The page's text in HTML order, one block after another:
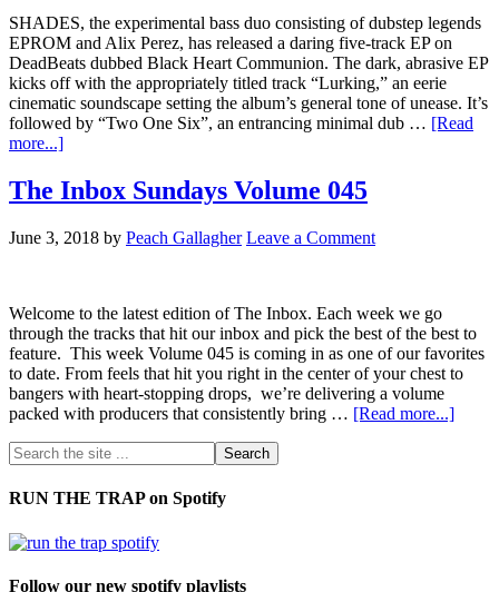
SHADES, the experimental bass duo consisting of dubstep legends
EPROM and Alix Perez, has released a daring five-track EP on
DeadBeats dubbed Black Heart Communion. The dark, abrasive EP
kicks off with the appropriately titled track “Lurking,” an eerie
cinematic soundscape setting the album’s general tone of unease. It’s
followed by “Two One Six”, an entrancing minimal dub … [Read
more...]
The Inbox Sundays Volume 045
June 3, 2018 by Peach Gallagher Leave a Comment
Welcome to the latest edition of The Inbox. Each week we go
through the tracks that hit our inbox and pick the best of the best to
feature. This week Volume 045 is coming in as one of our favorites
to date. From feels that hit you right in the center of your chest to
bangers with heart-stopping drops, we’re delivering a volume
packed with producers that consistently bring … [Read more...]
RUN THE TRAP on Spotify
Follow our new spotify playlists